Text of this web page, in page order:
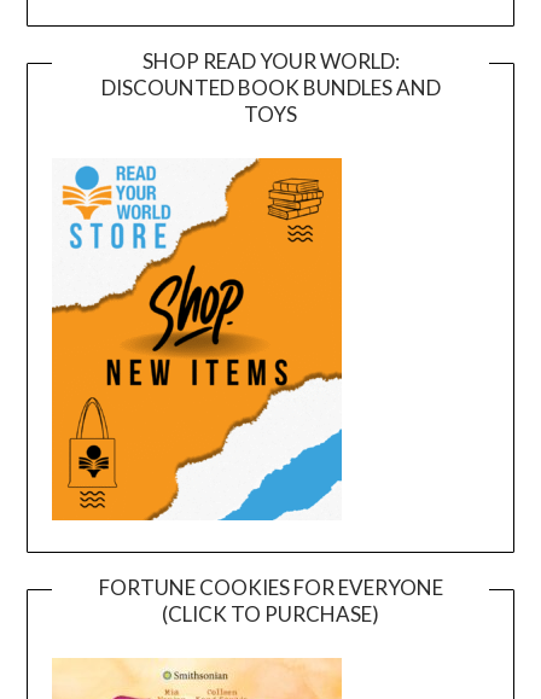
SHOP READ YOUR WORLD:
DISCOUNTED BOOK BUNDLES AND
TOYS
FORTUNE COOKIES FOR EVERYONE
(CLICK TO PURCHASE)